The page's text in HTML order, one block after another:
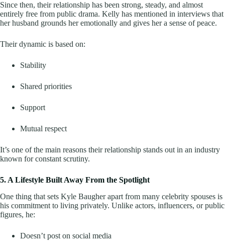
Since then, their relationship has been strong, steady, and almost
entirely free from public drama. Kelly has mentioned in interviews that
her husband grounds her emotionally and gives her a sense of peace.
Their dynamic is based on:
Stability
Shared priorities
Support
Mutual respect
It’s one of the main reasons their relationship stands out in an industry
known for constant scrutiny.
5. A Lifestyle Built Away From the Spotlight
One thing that sets Kyle Baugher apart from many celebrity spouses is
his commitment to living privately. Unlike actors, influencers, or public
figures, he:
Doesn’t post on social media